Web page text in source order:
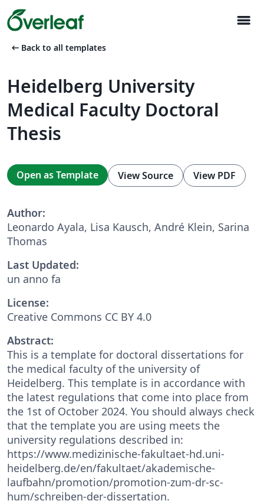
menu
arrow_left_alt Back to all templates
Heidelberg University
Medical Faculty Doctoral
Thesis
Open as Template View Source View PDF
Author:
Leonardo Ayala, Lisa Kausch, André Klein, Sarina
Thomas
Last Updated:
un anno fa
License:
Creative Commons CC BY 4.0
Abstract:
This is a template for doctoral dissertations for
the medical faculty of the university of
Heidelberg. This template is in accordance with
the latest regulations that come into place from
the 1st of October 2024. You should always check
that the template you are using meets the
university regulations described in:
https://www.medizinische-fakultaet-hd.uni-
heidelberg.de/en/fakultaet/akademische-
laufbahn/promotion/promotion-zum-dr-sc-
hum/schreiben-der-dissertation.